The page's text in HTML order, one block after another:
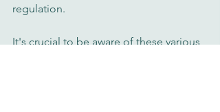
regulation.
It's crucial to be aware of these various